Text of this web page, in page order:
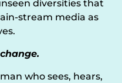
diversities that
stream media as
who sees, hears,